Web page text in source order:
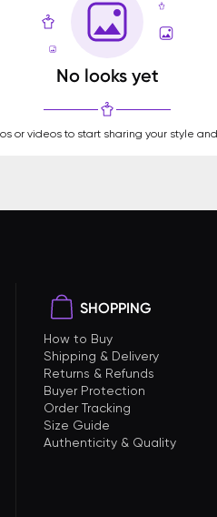
No looks yet
or videos to start sharing your style
SHOPPING
How to Buy
Shipping & Delivery
Returns & Refunds
Buyer Protection
Order Tracking
Size Guide
Authenticity & Quality